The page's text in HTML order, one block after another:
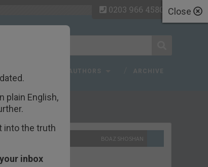
Close
plain English,
into the truth
inbox
0203 966 4580
AUTHORS ARCHIVE
Articles
BOAZ SHOSHAN
glass